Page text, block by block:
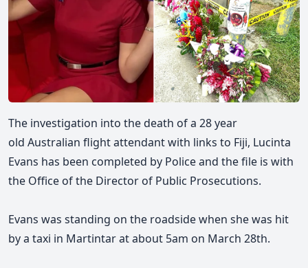
The investigation into the death of a 28 year
old Australian flight attendant with links to Fiji, Lucinta
Evans has been completed by Police and the file is with
the Office of the Director of Public Prosecutions.
Evans was standing on the roadside when she was hit
by a taxi in Martintar at about 5am on March 28th.